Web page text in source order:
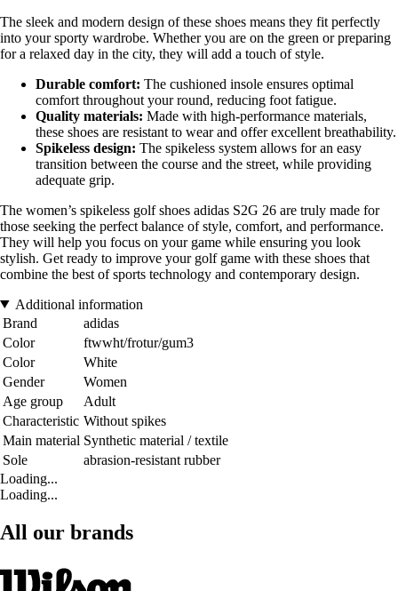
The sleek and modern design of these shoes means they fit perfectly
into your sporty wardrobe. Whether you are on the green or preparing
for a relaxed day in the city, they will add a touch of style.
Durable comfort: The cushioned insole ensures optimal
comfort throughout your round, reducing foot fatigue.
Quality materials: Made with high-performance materials,
these shoes are resistant to wear and offer excellent breathability.
Spikeless design: The spikeless system allows for an easy
transition between the course and the street, while providing
adequate grip.
The women’s spikeless golf shoes adidas S2G 26 are truly made for
those seeking the perfect balance of style, comfort, and performance.
They will help you focus on your game while ensuring you look
stylish. Get ready to improve your golf game with these shoes that
combine the best of sports technology and contemporary design.
Additional information
Brand
adidas
Color
ftwwht/frotur/gum3
Color
White
Gender
Women
Age group
Adult
Characteristic Without spikes
Main material Synthetic material / textile
Sole
abrasion-resistant rubber
Loading...
Loading...
All our brands